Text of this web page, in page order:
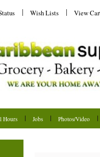
Wish Lists View
Hours Jobs Photos/Video